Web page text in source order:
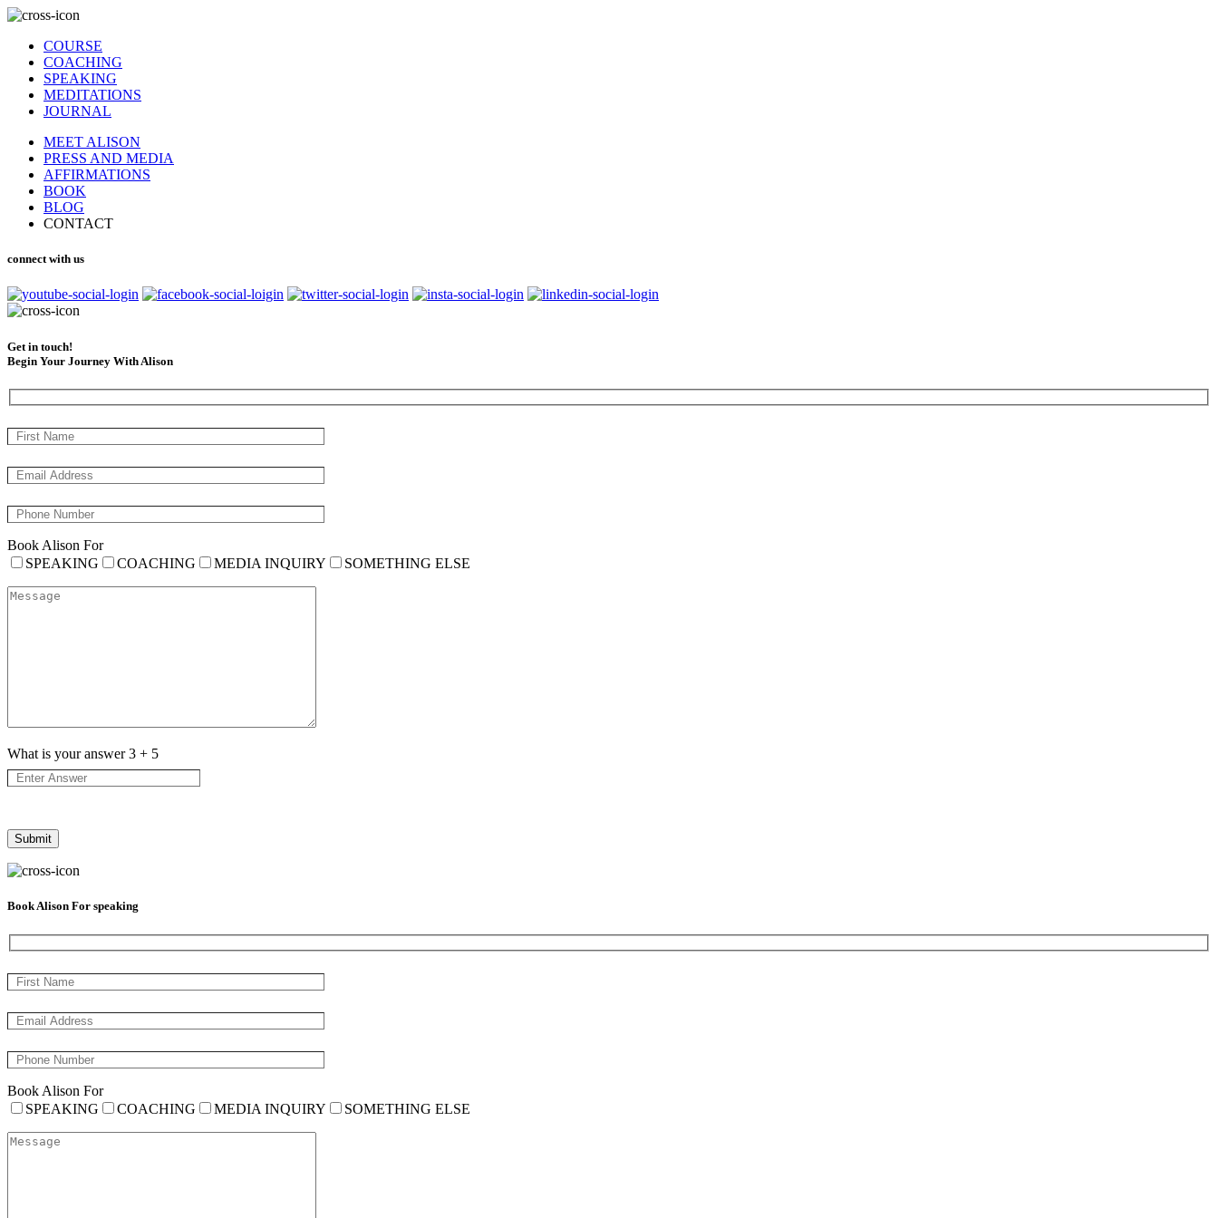
COURSE
COACHING
SPEAKING
MEDITATIONS
JOURNAL
MEET ALISON
PRESS AND MEDIA
AFFIRMATIONS
BOOK
BLOG
CONTACT
connect with us
Get in touch!
Begin Your Journey With Alison
Book Alison For
SPEAKING
COACHING MEDIA INQUIRY SOMETHING ELSE
What is your answer3 + 5
Book Alison For speaking
Book Alison For
SPEAKING
COACHING MEDIA INQUIRY SOMETHING ELSE